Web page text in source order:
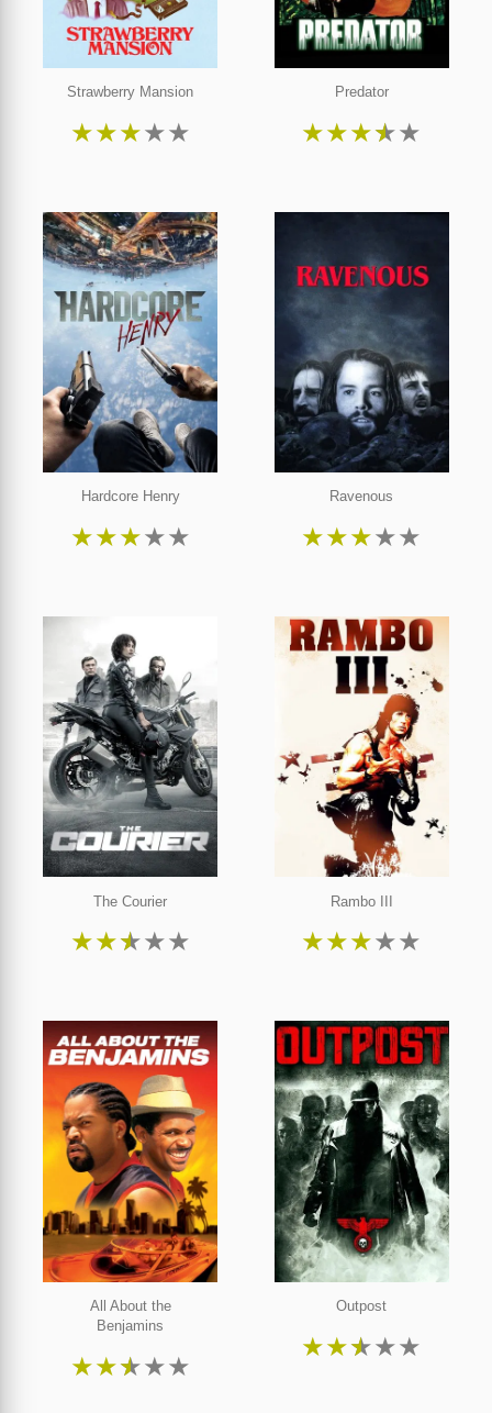
Strawberry Mansion
★★★★★
Predator
★★★★★
Hardcore Henry
★★★★★
Ravenous
★★★★★
The Courier
★★★★★
Rambo III
★★★★★
All About the
Benjamins
★★★★★
Outpost
★★★★★